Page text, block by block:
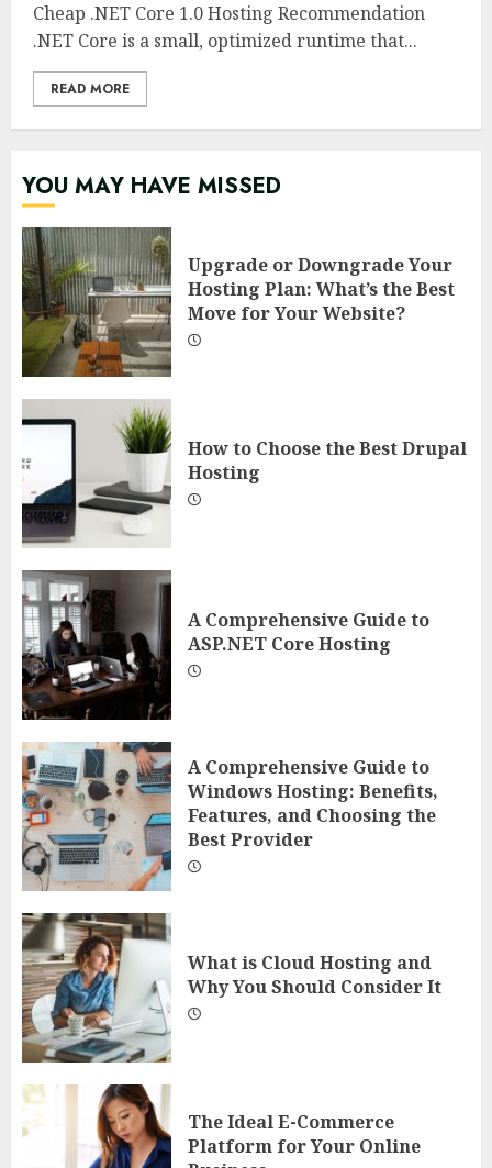
Cheap .NET Core 1.0 Hosting Recommendation
.NET Core is a small, optimized runtime that...
READ MORE
YOU MAY HAVE MISSED
Upgrade or Downgrade Your
Hosting Plan: What’s the Best
Move for Your Website?
How to Choose the Best Drupal
Hosting
A Comprehensive Guide to
ASP.NET Core Hosting
A Comprehensive Guide to
Windows Hosting: Benefits,
Features, and Choosing the
Best Provider
What is Cloud Hosting and
Why You Should Consider It
The Ideal E-Commerce
Platform for Your Online